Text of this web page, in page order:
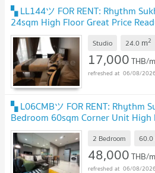
▚ LL144ツ FOR RENT: Rhythm
24sqm High Floor Great Price
Studio 24.0 m2
17,000THB/
06/08/
▚ L06CMBツ FOR RENT: Rhythm
Bedroom 60sqm Corner Unit High
View✨
2 Bedroom 60.0
48,000THB/
06/08/